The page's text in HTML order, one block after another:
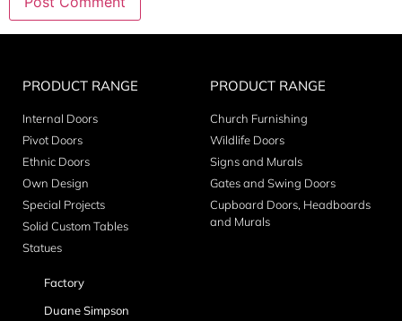
PRODUCT RANGE
Internal Doors
Pivot Doors
Ethnic Doors
Own Design
Special Projects
Solid Custom Tables
Statues
PRODUCT RANGE
Church Furnishing
Wildlife Doors
Signs and Murals
Gates and Swing Doors
Cupboard Doors, Headboards
and Murals
Factory
Duane Simpson